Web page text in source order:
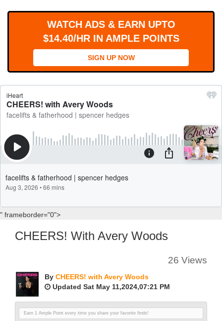
WATCH ADS & EARN UPTO
$14.40/HR IN AMPLE POINTS
SIGN UP NOW
" frameborder="0">
CHEERS! With Avery Woods
26 Views
By CHEERS! with Avery Woods
Updated Sat May 11,2024,07:21 PM
Earn 1 Ample Point every time you share your favorite finds!